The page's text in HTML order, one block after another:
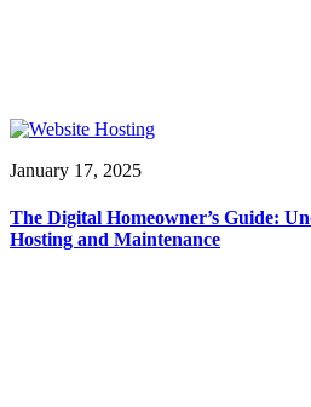
January 17, 2025
The Digital Homeowner’s Guide:
Hosting and Maintenance